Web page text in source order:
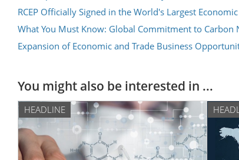
RCEP Officially Signed in the World's Largest
What You Must Know: Global Commitment to Carbon
Expansion of Economic and Trade Business
You might also be interested in ...
HEADLINE